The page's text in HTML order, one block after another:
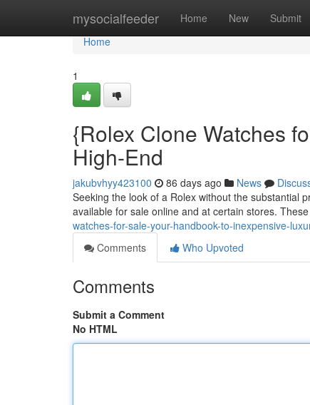
mysocialfeeder Home New Submit
Home
Home
1
{Rolex Clone Watches
High-End
jakubvhyy423100 86 days ago News
Seeking the look of a Rolex without the substantial
available for sale online and at certain stores.
watches-for-sale-your-handbook-to-inexpensive-
Comments
Who Upvoted
Comments
Submit a Comment
No HTML